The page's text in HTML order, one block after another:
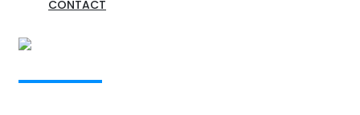
CONTACT